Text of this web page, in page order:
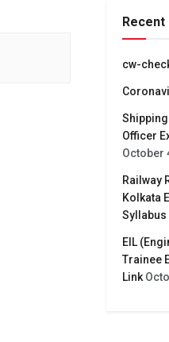
Recent
cw-
Officer
October
Railway
Kolkata
Syllabus
EIL
Trainee
Link